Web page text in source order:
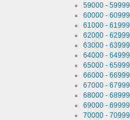
59000 - 59999
60000 - 60999
61000 - 61999
62000 - 62999
63000 - 63999
64000 - 64999
65000 - 65999
66000 - 66999
67000 - 67999
68000 - 68999
69000 - 69999
70000 - 70999